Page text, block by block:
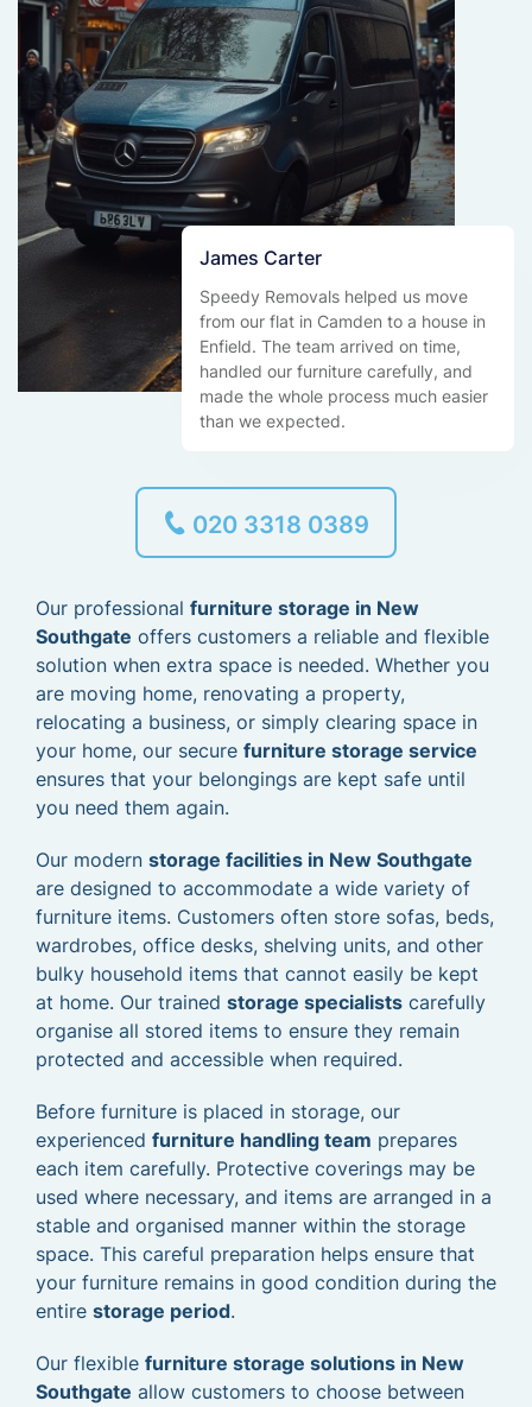
James Carter
Speedy Removals helped us move
from our flat in Camden to a house in
Enfield. The team arrived on time,
handled our furniture carefully, and
made the whole process much easier
than we expected.
020 3318 0389
Our professional furniture storage in New
Southgate offers customers a reliable and flexible
solution when extra space is needed. Whether you
are moving home, renovating a property,
relocating a business, or simply clearing space in
your home, our secure furniture storage service
ensures that your belongings are kept safe until
you need them again.
Our modern storage facilities in New Southgate
are designed to accommodate a wide variety of
furniture items. Customers often store sofas, beds,
wardrobes, office desks, shelving units, and other
bulky household items that cannot easily be kept
at home. Our trained storage specialists carefully
organise all stored items to ensure they remain
protected and accessible when required.
Before furniture is placed in storage, our
experienced furniture handling team prepares
each item carefully. Protective coverings may be
used where necessary, and items are arranged in a
stable and organised manner within the storage
space. This careful preparation helps ensure that
your furniture remains in good condition during the
entire storage period.
Our flexible furniture storage solutions in New
Southgate allow customers to choose between